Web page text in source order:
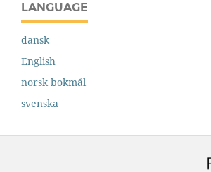
LANGUAGE
dansk
English
norsk bokmål
svenska